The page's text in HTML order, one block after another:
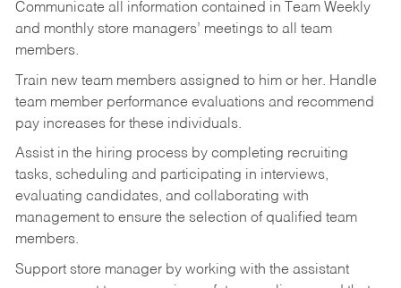
Communicate all information contained in Team Weekly
and monthly store managers’ meetings to all team
members.
Train new team members assigned to him or her. Handle
team member performance evaluations and recommend
pay increases for these individuals.
Assist in the hiring process by completing recruiting
tasks, scheduling and participating in interviews,
evaluating candidates, and collaborating with
management to ensure the selection of qualified team
members.
Support store manager by working with the assistant